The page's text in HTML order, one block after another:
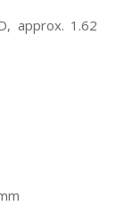
approx. 1.62